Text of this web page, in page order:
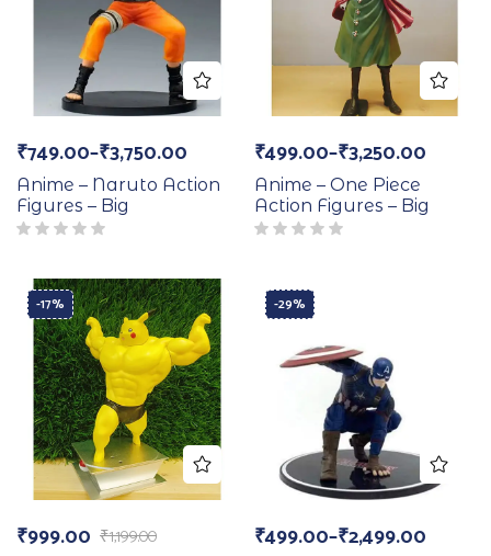
₹749.00–₹3,750.00
Anime – Naruto Action
Figures – Big
₹499.00–₹3,250.00
Anime – One Piece
Action Figures – Big
-17%
₹1,199.00
₹999.00
-29%
₹499.00–₹2,499.00